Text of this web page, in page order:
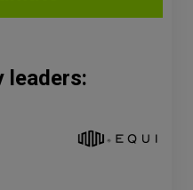
leaders: